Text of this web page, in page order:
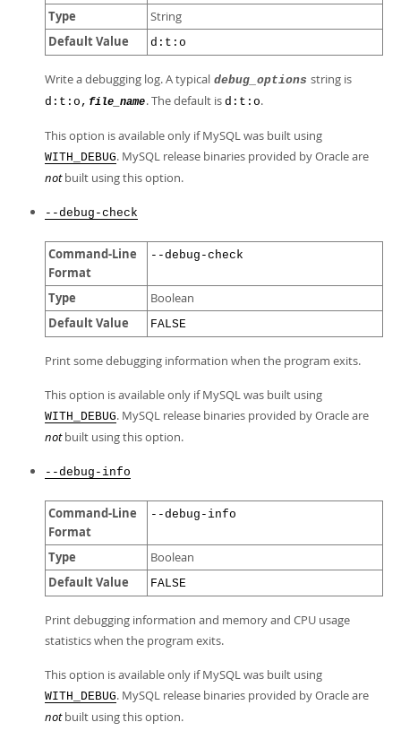
Type String
Default Value d:t:o
Write a debugging log. A typical debug_options string is
d:t:o, file_name. The default is d:t:o.
This option is available only if MySQL was built using
WITH_DEBUG. MySQL release binaries provided by Oracle are
notbuilt using this option.
--debug-check
Command-Line
Format
--debug-check
Type Boolean
Default Value FALSE
Print some debugging information when the program exits.
This option is available only if MySQL was built using
WITH_DEBUG. MySQL release binaries provided by Oracle are
notbuilt using this option.
--debug-info
Command-Line
Format
--debug-info
Type Boolean
Default Value FALSE
Print debugging information and memory and CPU usage
statistics when the program exits.
This option is available only if MySQL was built using
WITH_DEBUG. MySQL release binaries provided by Oracle are
notbuilt using this option.